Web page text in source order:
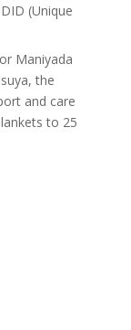
(Unique
Maniyada
the
and care
to 25